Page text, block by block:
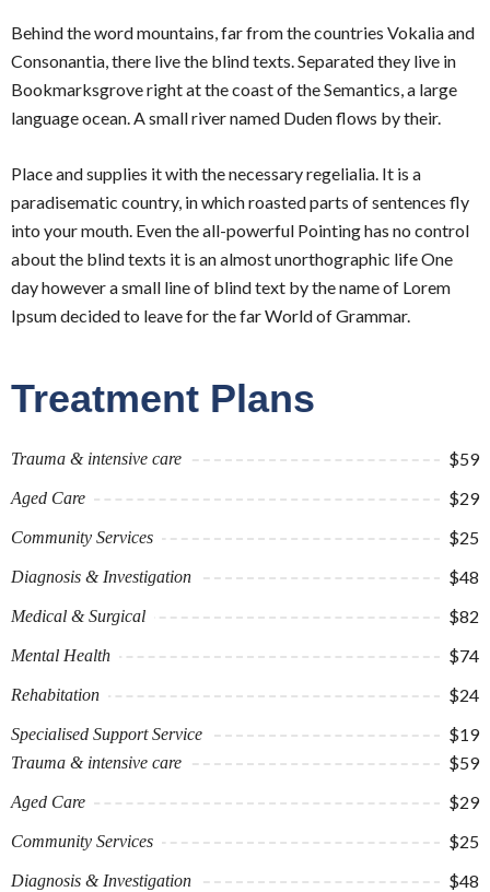
Behind the word mountains, far from the countries Vokalia and
Consonantia, there live the blind texts. Separated they live in
Bookmarksgrove right at the coast of the Semantics, a large
language ocean. A small river named Duden flows by their.
Place and supplies it with the necessary regelialia. It is a
paradisematic country, in which roasted parts of sentences fly
into your mouth. Even the all-powerful Pointing has no control
about the blind texts it is an almost unorthographic life One
day however a small line of blind text by the name of Lorem
Ipsum decided to leave for the far World of Grammar.
Treatment Plans
Trauma & intensive care $59
Aged Care $29
Community Services $25
Diagnosis & Investigation $48
Medical & Surgical $82
Mental Health $74
Rehabitation $24
Specialised Support Service $19
Trauma & intensive care $59
Aged Care $29
Community Services $25
Diagnosis & Investigation $48